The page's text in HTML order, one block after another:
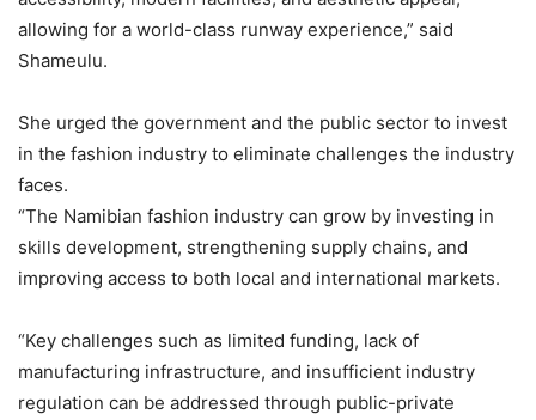
allowing for a world-class runway experience,” said
Shameulu.
She urged the government and the public sector to invest
in the fashion industry to eliminate challenges the industry
faces.
“The Namibian fashion industry can grow by investing in
skills development, strengthening supply chains, and
improving access to both local and international markets.
“Key challenges such as limited funding, lack of
manufacturing infrastructure, and insufficient industry
regulation can be addressed through public-private